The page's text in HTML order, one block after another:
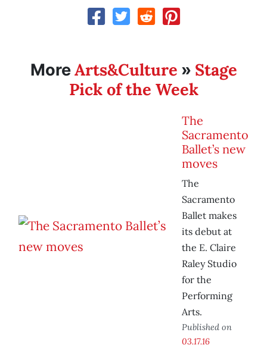
MoreArts&Culture » Stage
Pick of the Week
The
Sacramento
Ballet’s new
moves
The
Sacramento
Ballet makes
its debut at
the E. Claire
Raley Studio
for the
Performing
Arts.
Published on
03.17.16